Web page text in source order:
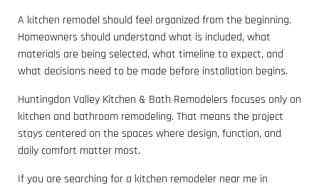
A kitchen remodel should feel organized from the beginning.
Homeowners should understand what is included, what
materials are being selected, what timeline to expect, and
what decisions need to be made before installation begins.
Huntingdon Valley Kitchen & Bath Remodelers focuses only on
kitchen and bathroom remodeling. That means the project
stays centered on the spaces where design, function, and
daily comfort matter most.
If you are searching for a kitchen remodeler near me in